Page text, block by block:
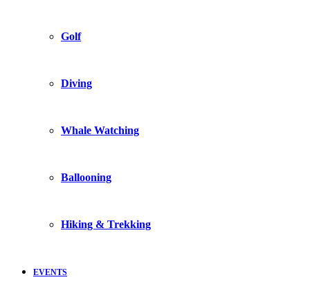
Golf
Diving
Whale Watching
Ballooning
Hiking & Trekking
EVENTS